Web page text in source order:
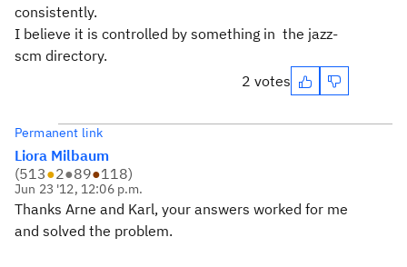
consistently.
I believe it is controlled by something in the jazz-
scm directory.
2 votes
Permanent link
Liora Milbaum
(513●2●89●118)
Jun 23 '12, 12:06 p.m.
Thanks Arne and Karl, your answers worked for me
and solved the problem.